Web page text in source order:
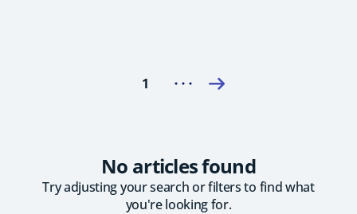
1
No articles found
Try adjusting your search or filters to find what
you're looking for.